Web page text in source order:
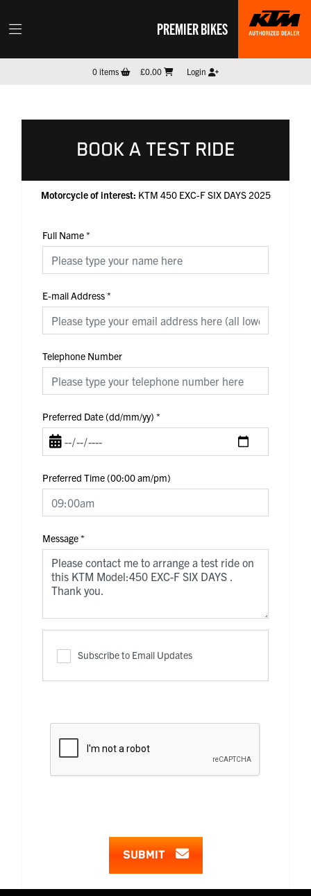
PREMIER BIKES
0items £0.00 Login
BOOK A TEST RIDE
Motorcycle of interest: KTM 450 EXC-F SIX DAYS 2025
Full Name*
E-mail Address*
Telephone Number
Preferred Date (dd/mm/yy) *
Preferred Time (00:00 am/pm)
Message*
Subscribe to Email Updates
SUBMIT